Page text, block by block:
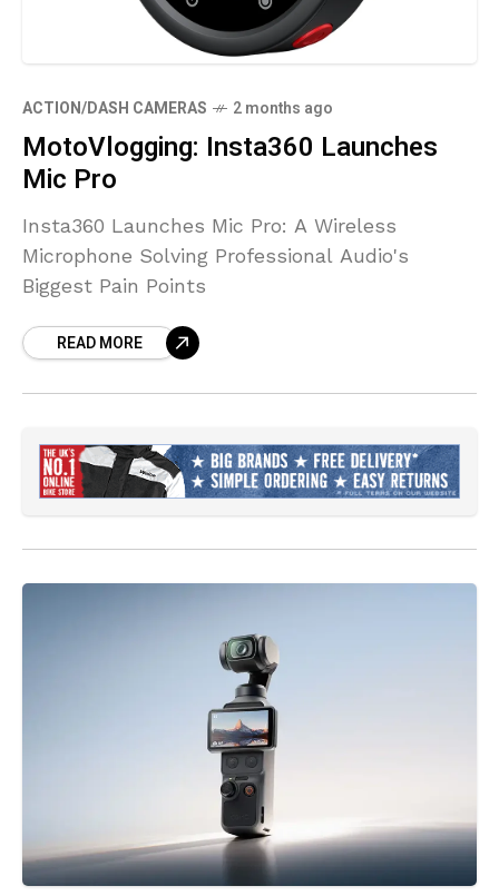
ACTION/DASH CAMERAS 2 months ago
MotoVlogging: Insta360 Launches
Mic Pro
Insta360 Launches Mic Pro: A Wireless
Microphone Solving Professional Audio's
Biggest Pain Points
READ MORE